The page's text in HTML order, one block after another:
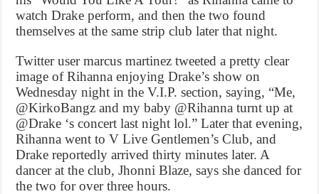
watch Drake perform, and then the two found
themselves at the same strip club later that night.
Twitter user marcus martinez tweeted a pretty clear
image of Rihanna enjoying Drake’s show on
Wednesday night in the V.I.P. section, saying, “Me,
@KirkoBangz and my baby @Rihanna turnt up at
@Drake ‘s concert last night lol.” Later that evening,
Rihanna went to V Live Gentlemen’s Club, and
Drake reportedly arrived thirty minutes later. A
dancer at the club, Jhonni Blaze, says she danced for
the two for over three hours.